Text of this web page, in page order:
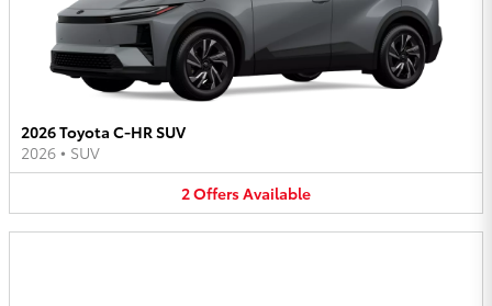
2026 Toyota C-HR SUV
2026 • SUV
2OffersAvailable